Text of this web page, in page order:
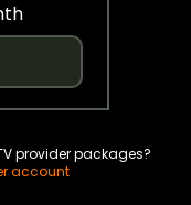
provider packages?
account